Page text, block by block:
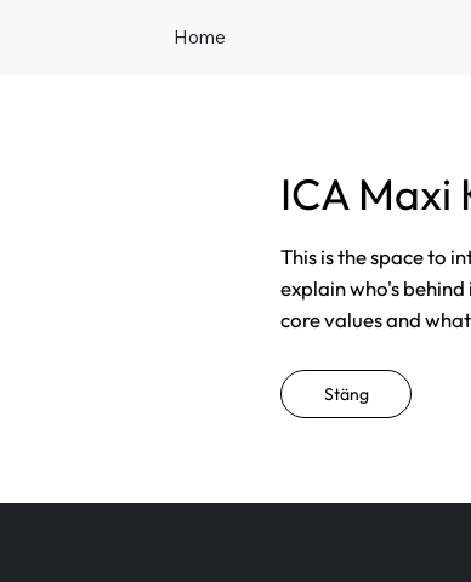
Home
ICA Maxi
This is the space to
explain who's
core values and
Stäng